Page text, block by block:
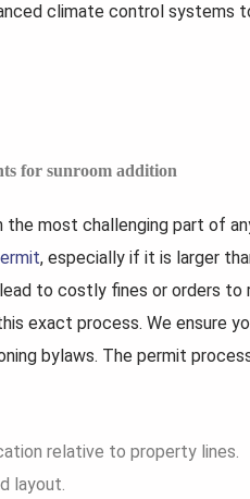
climate control systems
for sunroom addition
the most challenging part of
, especially if it is larger
to costly fines or orders to
exact process. We ensure
bylaws. The permit
relative to property lines.
layout.